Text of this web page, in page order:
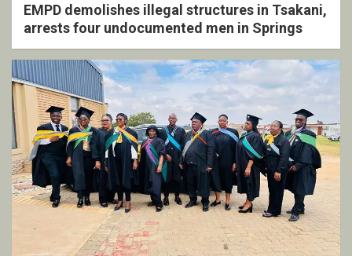
EMPD demolishes illegal structures in Tsakani,
arrests four undocumented men in Springs